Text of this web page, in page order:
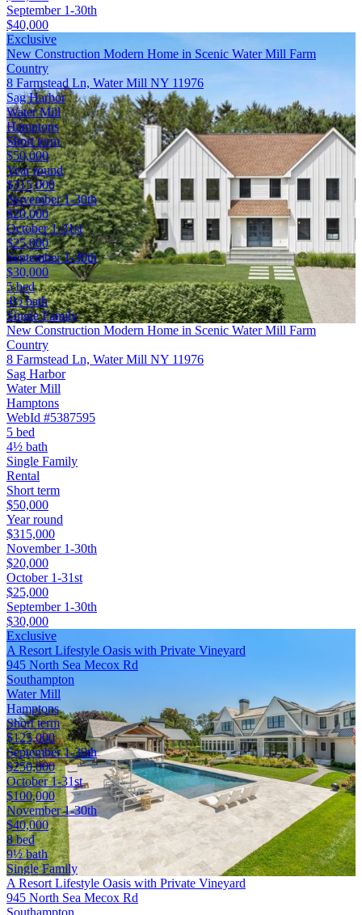
September 1-30th
$40,000
Exclusive
New Construction Modern Home in Scenic Water Mill Farm
Country
8 Farmstead Ln, Water Mill NY 11976
Sag Harbor
Water Mill
Hamptons
Short term
$50,000
Year round
$315,000
November 1-30th
$20,000
October 1-31st
$25,000
September 1-30th
$30,000
5 bed
4½ bath
Single Family
New Construction Modern Home in Scenic Water Mill Farm
Country
8 Farmstead Ln, Water Mill NY 11976
Sag Harbor
Water Mill
Hamptons
WebId #5387595
5 bed
4½ bath
Single Family
Rental
Short term
$50,000
Year round
$315,000
November 1-30th
$20,000
October 1-31st
$25,000
September 1-30th
$30,000
Exclusive
A Resort Lifestyle Oasis with Private Vineyard
945 North Sea Mecox Rd
Southampton
Water Mill
Hamptons
Short term
$125,000
September 1-30th
$250,000
October 1-31st
$100,000
November 1-30th
$40,000
8 bed
9½ bath
Single Family
A Resort Lifestyle Oasis with Private Vineyard
945 North Sea Mecox Rd
Southampton